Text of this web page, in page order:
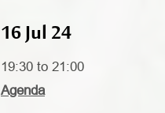
16 Jul 24
19:30 to 21:00
Agenda